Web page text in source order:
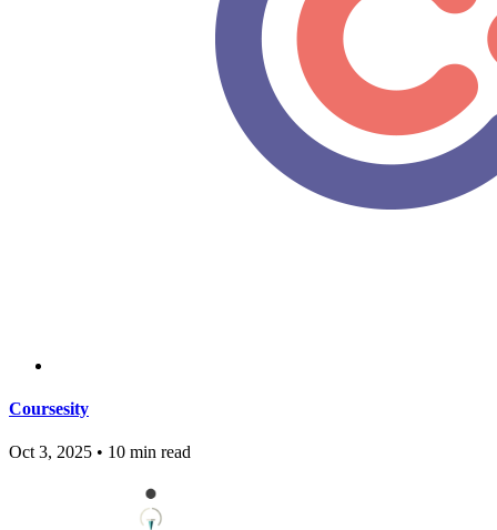
Coursesity
Oct 3, 2025 • 10 min read